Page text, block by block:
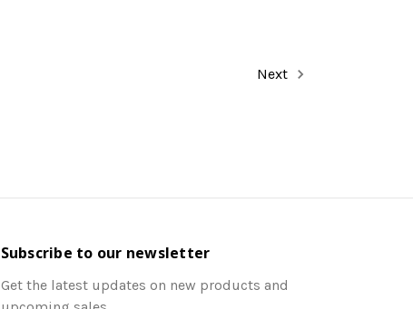
Next
Subscribe to our newsletter
Get the latest updates on new products and